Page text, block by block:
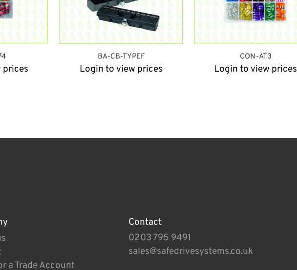
prices
BA-CB-TYPEF
Login to view prices
CON-AT3
Login to view prices
a Trade Account
Contact
0203 795 9491
sales@safedrivesystems.co.uk